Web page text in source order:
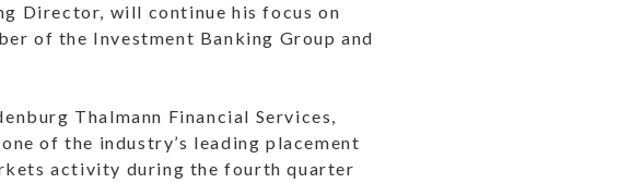
Director, will continue his focus on
of the Investment Banking Group and
Thalmann Financial Services,
of the industry’s leading placement
activity during the fourth quarter